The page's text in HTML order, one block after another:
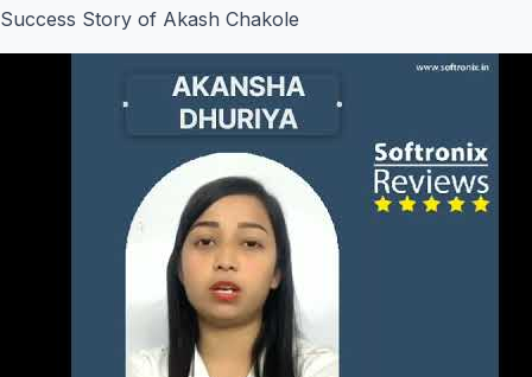
Success Story of Akash Chakole